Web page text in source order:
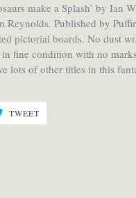
make a Splash’ by Ian
Reynolds. Published by
pictorial boards. No dust
in fine condition with no
lots of other titles in this
TWEETTWEET
TWITTER